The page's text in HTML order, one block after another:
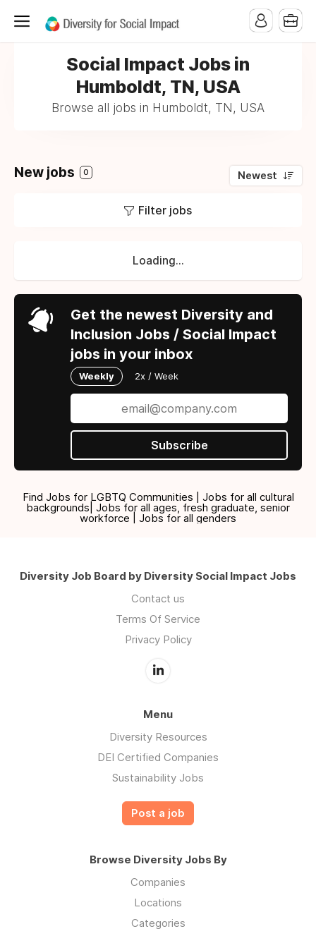
Social Impact Jobs in
Humboldt, TN, USA
Browse all jobs in Humboldt, TN, USA
New jobs 0 Newest
Filter jobs
Loading...
Get the newest Diversity and
Inclusion Jobs / Social Impact
jobs in your inbox
Weekly 2x / Week
Subscribe
Find Jobs for LGBTQ Communities | Jobs for all cultural
backgrounds| Jobs for all ages, fresh graduate, senior
workforce | Jobs for all genders
Diversity Job Board by Diversity Social Impact Jobs
Contact us
Terms Of Service
Privacy Policy
Menu
Diversity Resources
DEI Certified Companies
Sustainability Jobs
Post a job
Browse Diversity Jobs By
Companies
Locations
Categories